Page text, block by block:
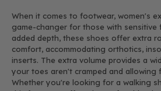
When it comes to footwear, women's
game-changer for those with sensitive
added depth, these shoes offer extra
comfort, accommodating orthotics,
inserts. The extra volume provides a
your toes aren't cramped and allowing
Whether you're looking for a walking